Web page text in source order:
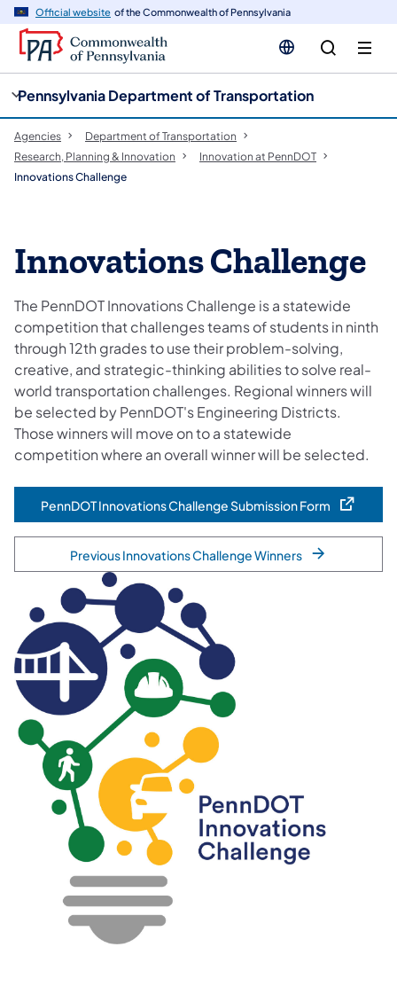
Official website of the Commonwealth of Pennsylvania
Pennsylvania Department of Transportation
Agencies
Department of Transportation
Research, Planning & Innovation
Innovation at PennDOT
Innovations Challenge
Innovations Challenge
The PennDOT Innovations Challenge is a statewide
competition that challenges teams of students in ninth
through 12th grades to use their problem-solving,
creative, and strategic-thinking abilities to solve real-
world transportation challenges. Regional winners will
be selected by PennDOT's Engineering Districts.
Those winners will move on to a statewide
competition where an overall winner will be selected.
PennDOT Innovations Challenge Submission Form
(opens in a new tab)
Previous Innovations Challenge Winners